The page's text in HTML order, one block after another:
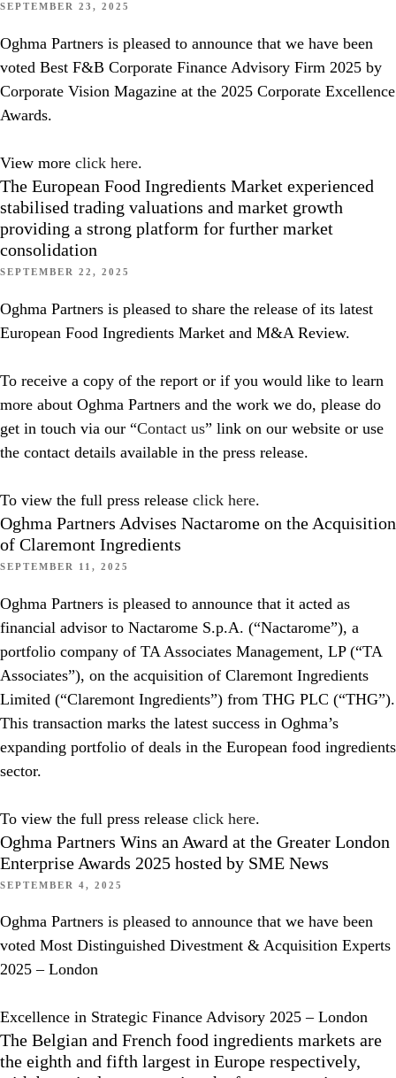
SEPTEMBER 23, 2025
Oghma Partners is pleased to announce that we have been
voted Best F&B Corporate Finance Advisory Firm 2025 by
Corporate Vision Magazine at the 2025 Corporate Excellence
Awards.
View more click here.
The European Food Ingredients Market experienced
stabilised trading valuations and market growth
providing a strong platform for further market
consolidation
SEPTEMBER 22, 2025
Oghma Partners is pleased to share the release of its latest
European Food Ingredients Market and M&A Review.
To receive a copy of the report or if you would like to learn
more about Oghma Partners and the work we do, please do
get in touch via our “Contact us” link on our website or use
the contact details available in the press release.
To view the full press release click here.
Oghma Partners Advises Nactarome on the Acquisition
of Claremont Ingredients
SEPTEMBER 11, 2025
Oghma Partners is pleased to announce that it acted as
financial advisor to Nactarome S.p.A. (“Nactarome”), a
portfolio company of TA Associates Management, LP (“TA
Associates”), on the acquisition of Claremont Ingredients
Limited (“Claremont Ingredients”) from THG PLC (“THG”).
This transaction marks the latest success in Oghma’s
expanding portfolio of deals in the European food ingredients
sector.
To view the full press release click here.
Oghma Partners Wins an Award at the Greater London
Enterprise Awards 2025 hosted by SME News
SEPTEMBER 4, 2025
Oghma Partners is pleased to announce that we have been
voted Most Distinguished Divestment & Acquisition Experts
2025 – London
Excellence in Strategic Finance Advisory 2025 – London
The Belgian and French food ingredients markets are
the eighth and fifth largest in Europe respectively,